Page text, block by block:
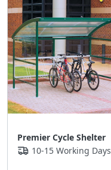
Premier Cycle Shelter
10-15 Working Days